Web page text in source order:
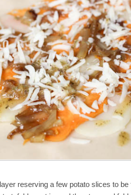
reserving a few potato slices to